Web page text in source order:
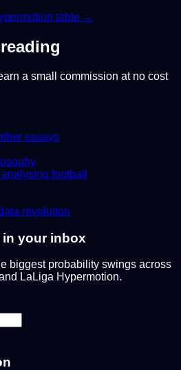
table →
a small commission at no cost
essays
football
revolution
your inbox
biggest probability swings across
LaLiga Hypermotion.